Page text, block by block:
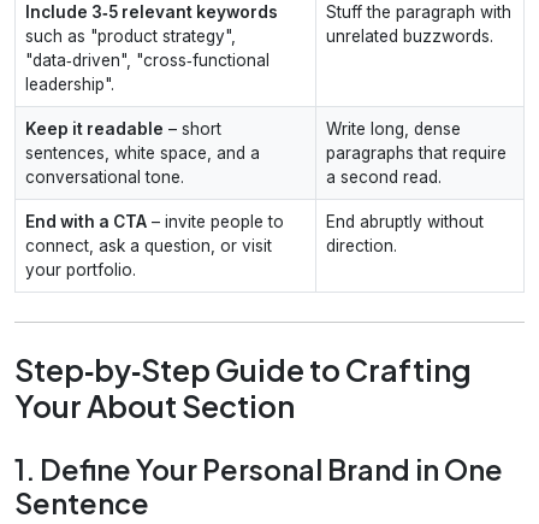
Include 3‑5 relevant keywords
such as "product strategy",
"data‑driven", "cross‑functional
leadership".
Stuff the paragraph with
unrelated buzzwords.
Keep it readable – short
sentences, white space, and a
conversational tone.
Write long, dense
paragraphs that require
a second read.
End with a CTA – invite people to
connect, ask a question, or visit
your portfolio.
End abruptly without
direction.
Step‑by‑Step Guide to Crafting
Your About Section
1. Define Your Personal Brand in One
Sentence